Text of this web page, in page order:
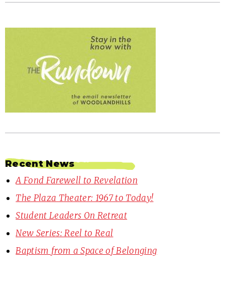
Recent News
A Fond Farewell to Revelation
The Plaza Theater: 1967 to Today!
Student Leaders On Retreat
New Series: Reel to Real
Baptism from a Space of Belonging